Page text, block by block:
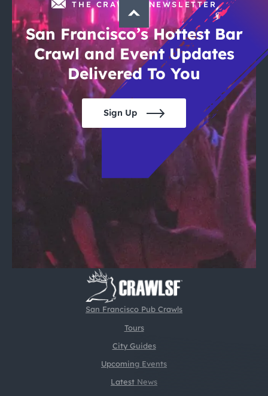
San Francisco Pub Crawls
Tours
City Guides
Upcoming Events
Latest News
THE CRAWLSF NEWSLETTER
San Francisco’s Hottest Bar
Crawl and Event Updates
Delivered To You
Sign Up